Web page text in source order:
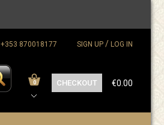
+353 870018177 SIGN UP / LOG IN
CHECKOUT
0 €0.00